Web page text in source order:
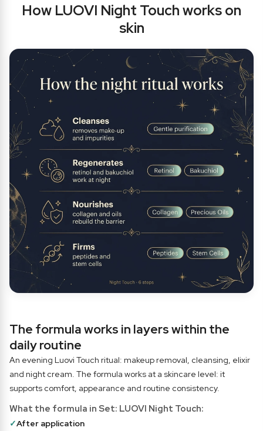
How LUOVI Night Touch works on
skin
The formula works in layers within the
daily routine
An evening Luovi Touch ritual: makeup removal, cleansing, elixir
and night cream. The formula works at a skincare level: it
supports comfort, appearance and routine consistency.
What the formula in Set: LUOVI Night Touch:
✓After application